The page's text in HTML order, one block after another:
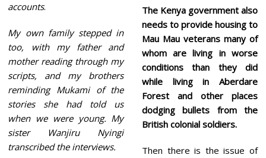
accounts.
My own family stepped in
too, with my father and
mother reading through my
scripts, and my brothers
reminding Mukami of the
stories she had told us
when we were young. My
sister Wanjiru Nyingi
transcribed the interviews.
The Kenya government also
needs to provide housing to
Mau Mau veterans many of
whom are living in worse
conditions than they did
while living in Aberdare
Forest and other places
dodging bullets from the
British colonial soldiers.
Then there is the issue of